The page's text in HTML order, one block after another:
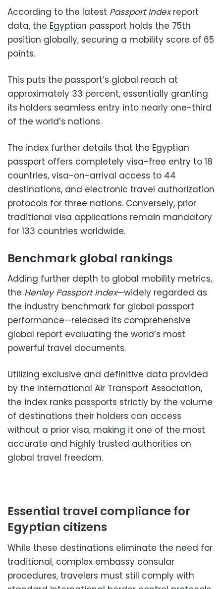
According to the latest Passport Indexreport
data, the Egyptian passport holds the 75th
position globally, securing a mobility score of 65
points.
This puts the passport’s global reach at
approximately 33 percent, essentially granting
its holders seamless entry into nearly one-third
of the world’s nations.
The index further details that the Egyptian
passport offers completely visa-free entry to 18
countries, visa-on-arrival access to 44
destinations, and electronic travel authorization
protocols for three nations. Conversely, prior
traditional visa applications remain mandatory
for 133 countries worldwide.
Benchmark global rankings
Adding further depth to global mobility metrics,
the Henley Passport Index—widely regarded as
the industry benchmark for global passport
performance—released its comprehensive
global report evaluating the world’s most
powerful travel documents.
Utilizing exclusive and definitive data provided
by the International Air Transport Association,
the index ranks passports strictly by the volume
of destinations their holders can access
without a prior visa, making it one of the most
accurate and highly trusted authorities on
global travel freedom.
Essential travel compliance for
Egyptian citizens
While these destinations eliminate the need for
traditional, complex embassy consular
procedures, travelers must still comply with